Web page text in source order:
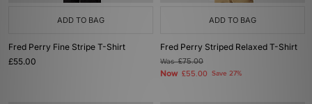
ADD TO BAG
Fred Perry Fine Stripe T-Shirt
£55.00
ADD TO BAG
Fred Perry Striped Relaxed T-Shirt
Was£75.00
Now £55.00 Save 27%